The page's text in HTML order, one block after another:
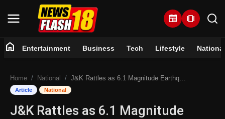
newspaper amp_stories
Entertainment
Business
home Entertainment Business Tech Lifestyle National
Home National J&K Rattles as 6.1 Magnitude Earthquake Strikes Afghanistan, Unleashing Tremors
Article National
J&K Rattles as 6.1 Magnitude